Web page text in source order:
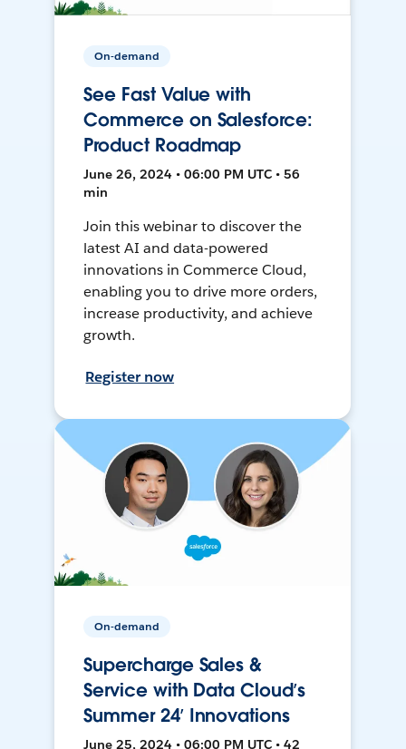
On-demand
See Fast Value with
Commerce on Salesforce:
Product Roadmap
June 26, 2024 • 06:00 PM UTC • 56
min
Join this webinar to discover the
latest AI and data-powered
innovations in Commerce Cloud,
enabling you to drive more orders,
increase productivity, and achieve
growth.
Register now
On-demand
Supercharge Sales &
Service with Data Cloud’s
Summer 24’ Innovations
June 25, 2024 • 06:00 PM UTC • 42